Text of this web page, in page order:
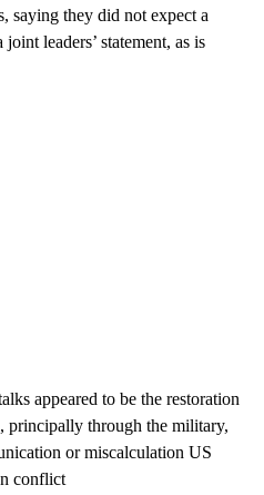
saying they did not expect a
leaders’ statement, as is
appeared to be the restoration
principally through the military,
or miscalculation US
conflict